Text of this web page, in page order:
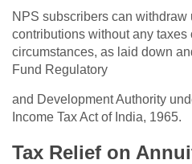
NPS subscribers can withdraw
contributions without any taxes
circumstances, as laid down
Fund Regulatory
and Development Authority
Income Tax Act of India, 1965.
Tax Relief on